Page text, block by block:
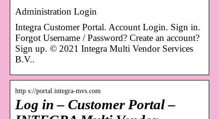
Administration Login
Integra Customer Portal. Account Login. Sign in.
Forgot Username / Password? Create an account?
Sign up. © 2021 Integra Multi Vendor Services
B.V..
http s://portal.integra-mvs.com
Log in – Customer Portal –